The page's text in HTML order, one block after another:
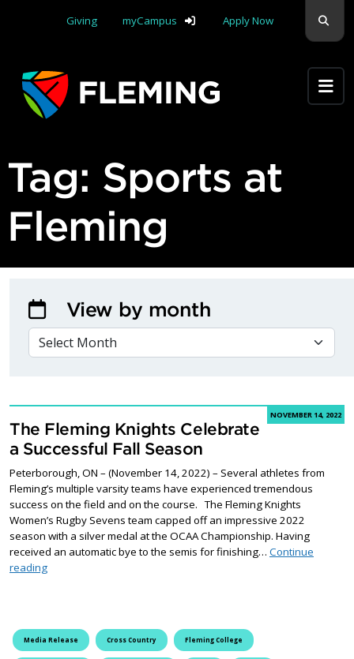
Giving
myCampus Apply Now
Tag: Sports at
Fleming
NOVEMBER 14, 2022
The Fleming Knights Celebrate
a Successful Fall Season
Peterborough, ON – (November 14, 2022) – Several athletes from
Fleming’s multiple varsity teams have experienced tremendous
success on the field and on the course. The Fleming Knights
Women’s Rugby Sevens team capped off an impressive 2022
season with a silver medal at the OCAA Championship. Having
received an automatic bye to the semis for finishing… Continue
readingThe Fleming Knights Celebrate a Successful Fall Season
Media Release Cross Country Fleming College
View by month
VIEW BY MONTH